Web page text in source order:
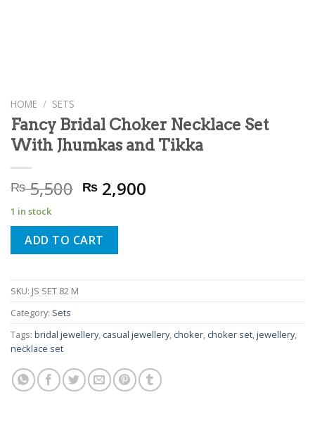
HOME / SETS
Fancy Bridal Choker Necklace Set
With Jhumkas and Tikka
₨5,500 Original
price
was:
₨ 5,500.
₨ 2,900
1 in stock
ADD TO CART
SKU: JS SET 82 M
Category: Sets
Tags: bridal jewellery, casual jewellery, choker, choker set,jewellery,
necklace set